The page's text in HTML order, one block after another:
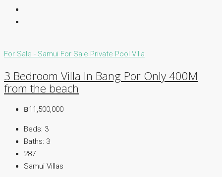
For Sale - Samui For Sale Private Pool Villa
3 Bedroom Villa In Bang Por Only 400M
from the beach
฿11,500,000
Beds: 3
Baths: 3
287
Samui Villas